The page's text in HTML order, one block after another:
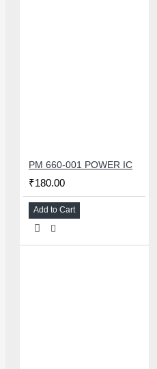
PM 660-001 POWER IC
₹180.00
Add to Cart